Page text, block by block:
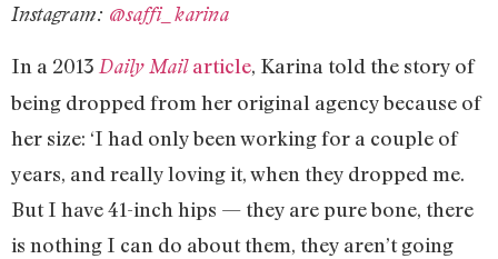
Instagram: @saffi_karina
In a 2013 Daily Mailarticle, Karina told the story of
being dropped from her original agency because of
her size: ‘I had only been working for a couple of
years, and really loving it, when they dropped me.
But I have 41-inch hips — they are pure bone, there
is nothing I can do about them, they aren’t going